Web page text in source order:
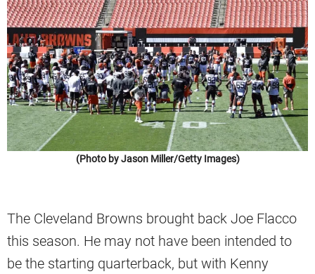
(Photo by Jason Miller/Getty Images)
The Cleveland Browns brought back Joe Flacco
this season. He may not have been intended to
be the starting quarterback, but with Kenny